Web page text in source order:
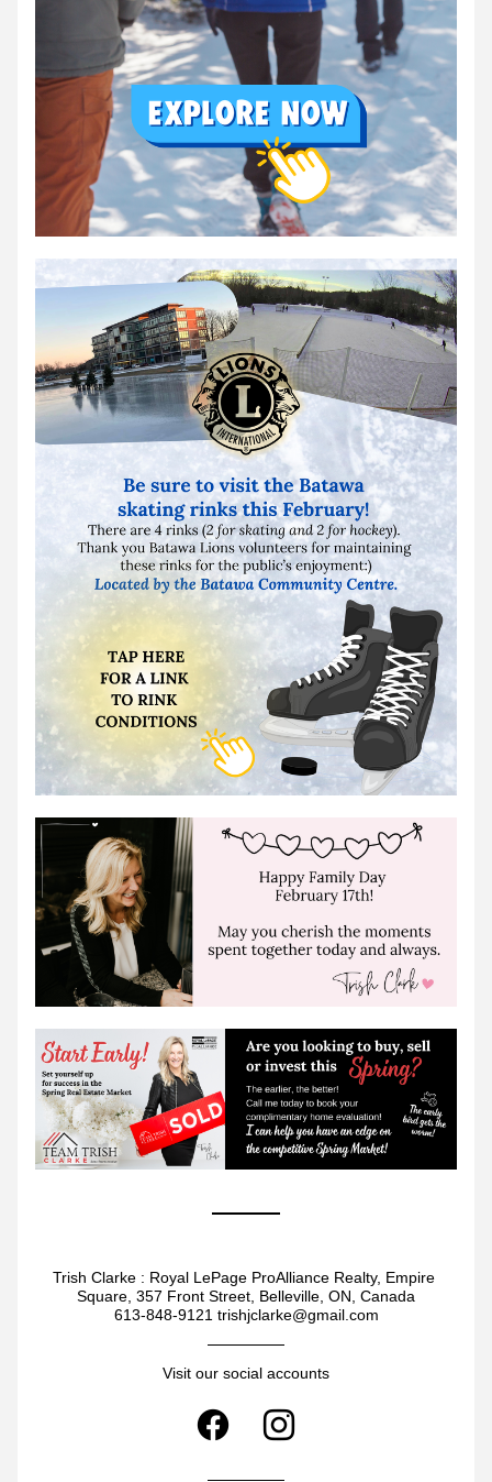
Trish Clarke : Royal LePage ProAlliance Realty, Empire
Square, 357 Front Street, Belleville, ON, Canada
613-848-9121 trishjclarke@gmail.com
Visit our social accounts